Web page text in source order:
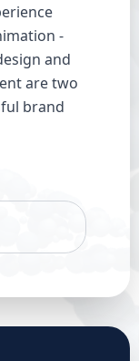
-
and
are two
brand